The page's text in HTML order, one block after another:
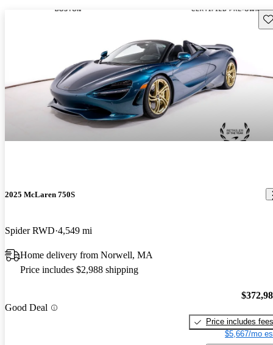
2025 McLaren 750S
Spider RWD 4,549 mi
Home delivery from Norwell, MA
Price includes $2,988 shipping
Good Deal
Price includes fees
$5,667/mo